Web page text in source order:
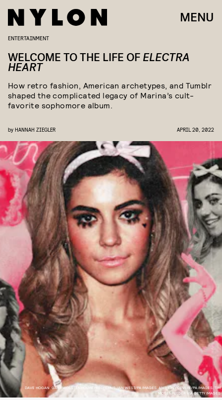
MENU
DAVE HOGAN, GARY WOLSTENHOLME/REDFERNS, IAN WEST/PA IMAGES, ANTHONY DEVLIN/PA IMAGES, TIM
MOSENFELDER VIA GETTY IMAGES
ENTERTAINMENT
WELCOME TO THE LIFE OF ELECTRA
HEART
How retro fashion, American archetypes, and Tumblr
shaped the complicated legacy of Marina’s cult-
favorite sophomore album.
by HANNAH ZIEGLER APRIL 20, 2022